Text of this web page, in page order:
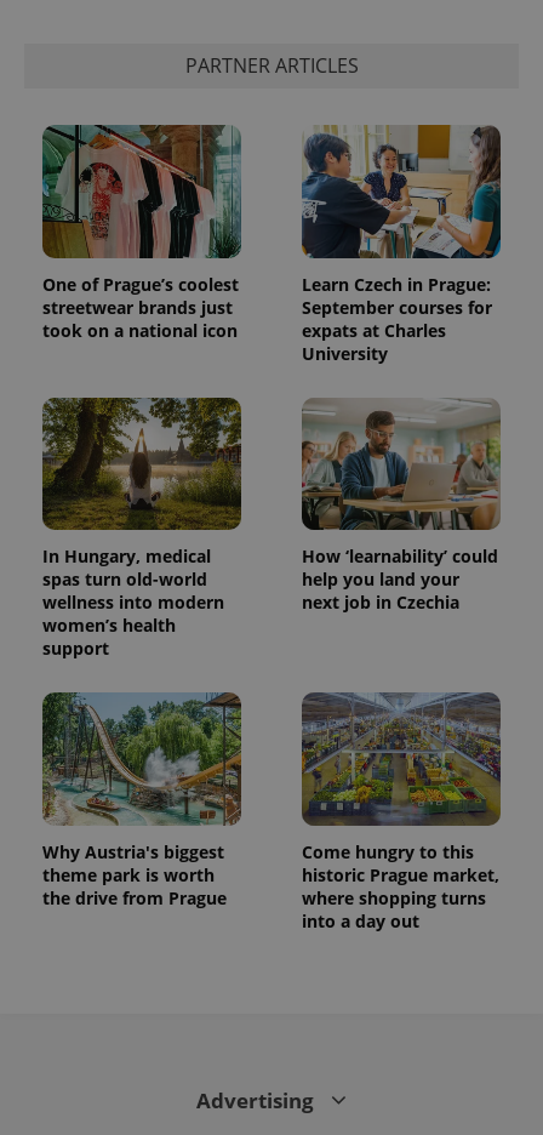
PARTNER ARTICLES
One of Prague’s coolest
streetwear brands just
took on a national icon
Learn Czech in Prague:
September courses for
expats at Charles
University
In Hungary, medical
spas turn old-world
wellness into modern
women’s health
support
How ‘learnability’ could
help you land your
next job in Czechia
Why Austria's biggest
theme park is worth
the drive from Prague
Come hungry to this
historic Prague market,
where shopping turns
into a day out
Advertising